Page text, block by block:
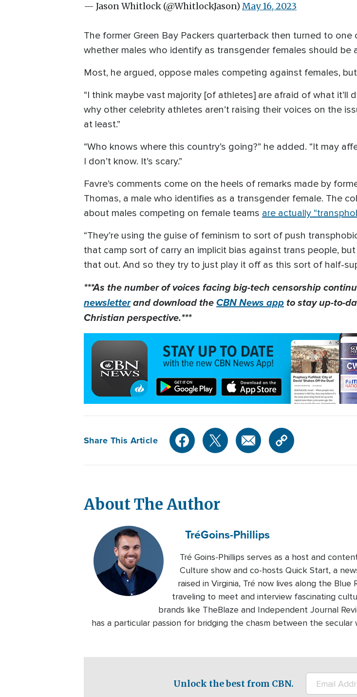
— Jason Whitlock (@WhitlockJason) May 16, 2023
The former Green Bay Packers quarterback then turned to
whether males who identify as transgender females should be
Most, he argued, oppose males competing against females,
“I think maybe vast majority [of athletes] are afraid of what it’ll
why other celebrity athletes aren’t raising their voices on the
at least.”
“Who knows where this country’s going?” he added. “It may
I don’t know. It’s scary.”
Favre’s comments come on the heels of remarks made by
Thomas, a male who identifies as a transgender female. The
about males competing on female teams are actually
“They’re using the guise of feminism to sort of push
that camp sort of carry an implicit bias against trans people,
that out. And so they try to just play it off as this sort of half-
***As the number of voices facing big-tech censorship
newsletterand download theCBN News app to stay up-to-
Christian perspective.***
Share This Article
About The Author
TréGoins-Phillips
Tré Goins-Phillips serves as a host and
Culture show and co-hosts Quick Start, a
raised in Virginia, Tré now lives along the
traveling to meet and interview fascinating
brands like TheBlaze and Independent Journal
has a particular passion for bridging the chasm between the
Unlock the best from CBN.